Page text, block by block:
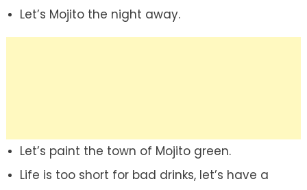
Let’s Mojito the night away.
Let’s paint the town of Mojito green.
Life is too short for bad drinks, let’s have a